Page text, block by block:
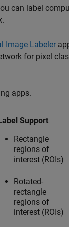
can label
Image Labeler
for pixel
apps.
Support
Rectangle
regions of
interest (ROIs)
Rotated-
rectangle
regions of
interest (ROIs)